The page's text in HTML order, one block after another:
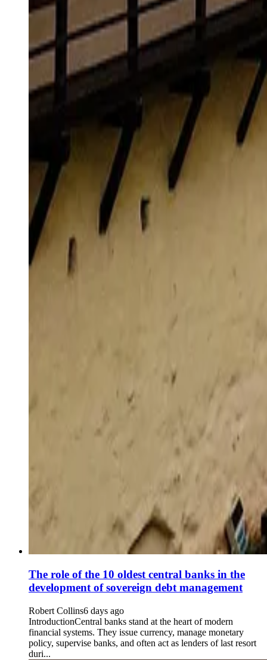
The role of the 10 oldest central banks in the
development of sovereign debt management
Robert Collins6 days ago
IntroductionCentral banks stand at the heart of modern
financial systems. They issue currency, manage monetary
policy, supervise banks, and often act as lenders of last resort
duri...